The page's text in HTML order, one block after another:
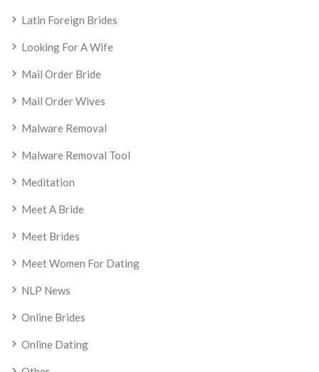
Latin Foreign Brides
Looking For A Wife
Mail Order Bride
Mail Order Wives
Malware Removal
Malware Removal Tool
Meditation
Meet A Bride
Meet Brides
Meet Women For Dating
NLP News
Online Brides
Online Dating